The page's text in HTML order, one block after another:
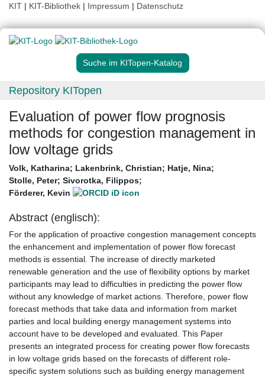
KIT | KIT-Bibliothek | Impressum | Datenschutz
Suche im KITopen-Katalog
Repository KITopen
Evaluation of power flow prognosis
methods for congestion management in
low voltage grids
Volk, Katharina; Lakenbrink, Christian; Hatje, Nina;
Stolle, Peter; Sivorotka, Filippos;
Förderer, Kevin
Abstract (englisch):
For the application of proactive congestion management concepts
the enhancement and implementation of power flow forecast
methods is essential. The increase of directly marketed
renewable generation and the use of flexibility options by market
participants may lead to difficulties in predicting the power flow
without any knowledge of market actions. Therefore, power flow
forecast methods that take data and information from market
parties and local building energy management systems into
account have to be developed and evaluated. This Paper
presents an integrated process for creating power flow forecasts
in low voltage grids based on the forecasts of different role-
specific system solutions such as building energy management